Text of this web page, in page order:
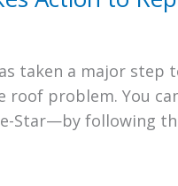
taken a major
roof problem. You
Star—by following